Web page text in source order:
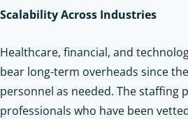
Scalability Across Industries
Healthcare, financial, and
bear long-term overheads since
personnel as needed. The staffing
professionals who have been